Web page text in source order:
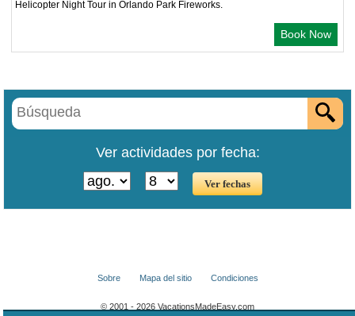
Helicopter Night Tour in Orlando Park Fireworks.
Book Now
Ver actividades por fecha:
Sobre Mapa del sitio Condiciones
© 2001 - 2026 VacationsMadeEasy.com